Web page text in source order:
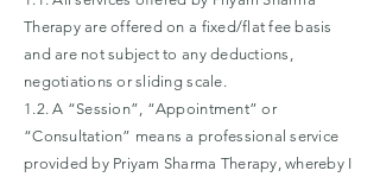
Therapy are offered on a fixed/flat fee basis
and are not subject to any deductions,
negotiations or sliding scale.
1.2. A “Session”, “Appointment” or
“Consultation” means a professional service
provided by Priyam Sharma Therapy, whereby I